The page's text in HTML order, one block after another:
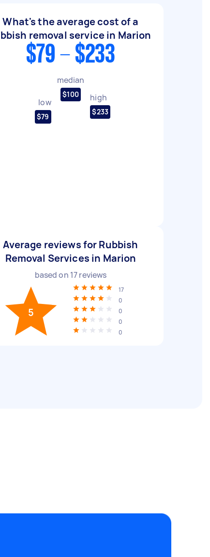
What's the average cost of a
removal service in Marion
$79 - $233
low
$79
median
$100 high
$233
Average reviews for Rubbish
Removal Services in Marion
based on 17reviews
5
17
0
0
0
0